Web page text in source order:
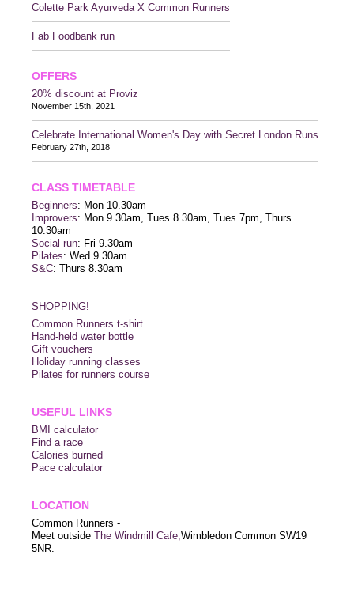
Colette Park Ayurveda X Common Runners
Fab Foodbank run
OFFERS
20% discount at Proviz
November 15th, 2021
Celebrate International Women's Day with Secret London Runs
February 27th, 2018
CLASS TIMETABLE
Beginners: Mon 10.30am
Improvers: Mon 9.30am, Tues 8.30am, Tues 7pm, Thurs
10.30am
Social run: Fri 9.30am
Pilates: Wed 9.30am
S&C: Thurs 8.30am
SHOPPING!
Common Runners t-shirt
Hand-held water bottle
Gift vouchers
Holiday running classes
Pilates for runners course
USEFUL LINKS
BMI calculator
Find a race
Calories burned
Pace calculator
LOCATION
Common Runners -
Meet outside The Windmill Cafe,Wimbledon Common SW19
5NR.